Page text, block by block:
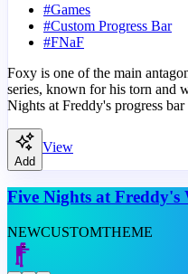
#Games
#Custom Progress Bar
#FNaF
Foxy is one of the main
series, known for his torn and
Nights at Freddy's progress
Add
View
Five Nights at
NEWCUSTOMTHEME